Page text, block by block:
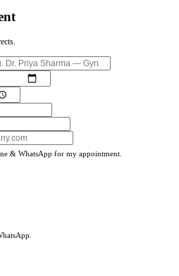
& WhatsApp for my appointment.